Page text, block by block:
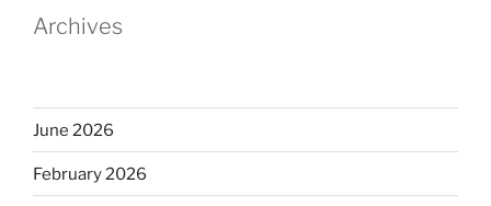
Archives
June 2026
February 2026